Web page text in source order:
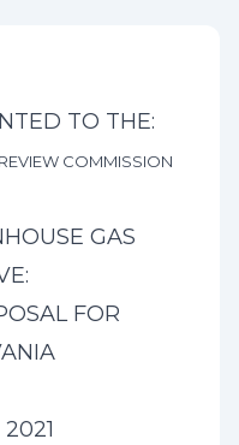
TO THE:
COMMISSION
GAS
FOR